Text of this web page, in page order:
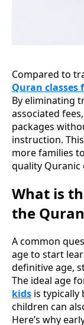
Compared to
Quran classes
By eliminating
associated fees,
packages
instruction.
more families
quality
What is
the
A common
age to start
definitive age,
The ideal age
kids is typically
children can
Here’s why